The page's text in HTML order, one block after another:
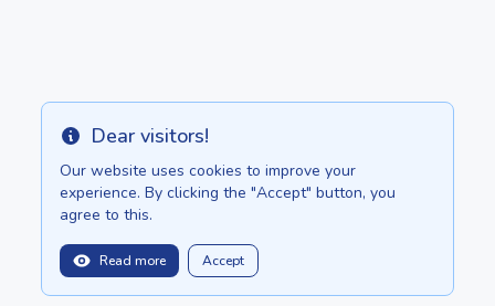
Info Dear visitors!
Our website uses cookies to improve your
experience. By clicking the "Accept" button, you
agree to this.
Read more Accept